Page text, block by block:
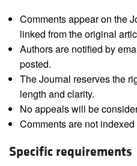
Comments appear on the
linked from the original
Authors are notified by
posted.
The Journal reserves the
length and clarity.
No appeals will be
Comments are not
Specific requirements